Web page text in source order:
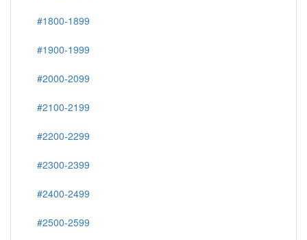
#1800-1899
#1900-1999
#2000-2099
#2100-2199
#2200-2299
#2300-2399
#2400-2499
#2500-2599